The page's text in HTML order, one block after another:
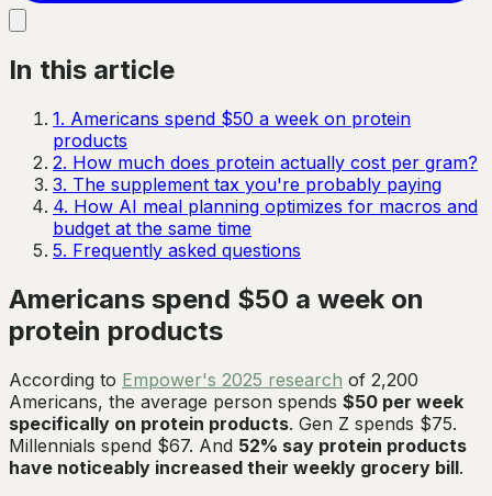
In this article
1. Americans spend $50 a week on protein
products
2. How much does protein actually cost per gram?
3. The supplement tax you're probably paying
4. How AI meal planning optimizes for macros and
budget at the same time
5. Frequently asked questions
Americans spend $50 a week on
protein products
According to Empower's 2025 research of 2,200
Americans, the average person spends $50 per week
specifically on protein products. Gen Z spends $75.
Millennials spend $67. And 52% say protein products
have noticeably increased their weekly grocery bill.